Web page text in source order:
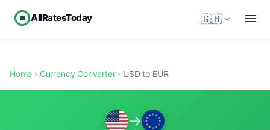
AllRatesToday 🇬🇧
Home › Currency Converter› USD to EUR
→